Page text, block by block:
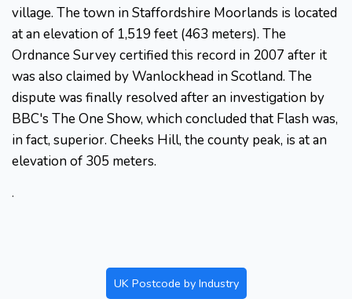
village. The town in Staffordshire Moorlands is located
at an elevation of 1,519 feet (463 meters). The
Ordnance Survey certified this record in 2007 after it
was also claimed by Wanlockhead in Scotland. The
dispute was finally resolved after an investigation by
BBC's The One Show, which concluded that Flash was,
in fact, superior. Cheeks Hill, the county peak, is at an
elevation of 305 meters.
.
UK Postcode by Industry